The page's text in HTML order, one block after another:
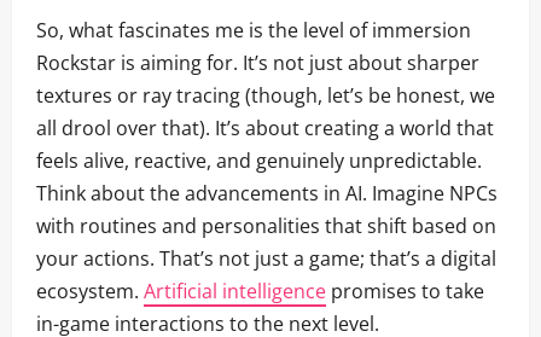
So, what fascinates me is the level of immersion
Rockstar is aiming for. It’s not just about sharper
textures or ray tracing (though, let’s be honest, we
all drool over that). It’s about creating a world that
feels alive, reactive, and genuinely unpredictable.
Think about the advancements in AI. Imagine NPCs
with routines and personalities that shift based on
your actions. That’s not just a game; that’s a digital
ecosystem. Artificial intelligence promises to take
in-game interactions to the next level.